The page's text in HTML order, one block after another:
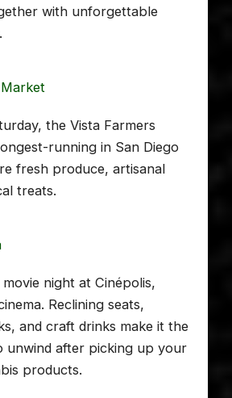
with unforgettable
the Vista Farmers
running in San Diego
fresh produce, artisanal
treats.
night at Cinépolis,
Reclining seats,
and craft drinks make it the
unwind after picking up your
products.